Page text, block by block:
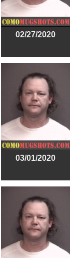
02/27/2020
03/01/2020